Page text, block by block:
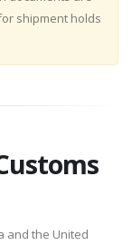
shipment holds
and the United